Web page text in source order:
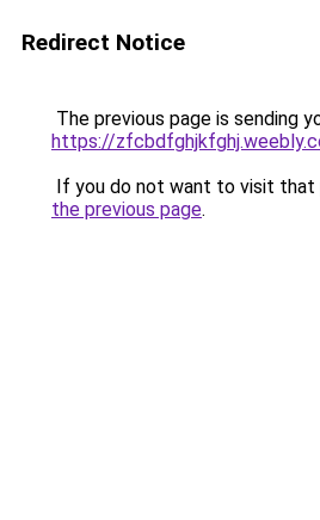
Redirect Notice
The previous page is sending
https://
If you do not want to visit that
the previous page.